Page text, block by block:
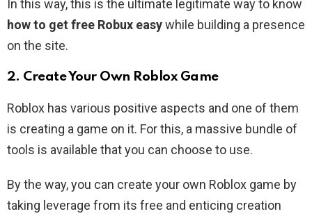
In this way, this is the ultimate legitimate way to know
how to get free Robux easywhile building a presence
on the site.
2. Create Your Own Roblox Game
Roblox has various positive aspects and one of them
is creating a game on it. For this, a massive bundle of
tools is available that you can choose to use.
By the way, you can create your own Roblox game by
taking leverage from its free and enticing creation